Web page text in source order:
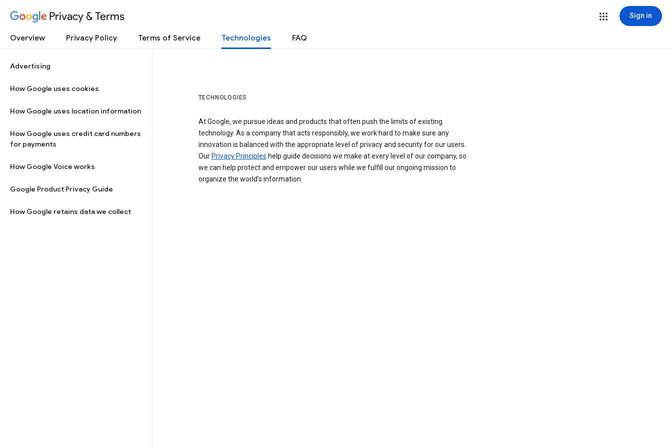
Privacy & Terms Sign in
Overview Privacy Policy Terms of Service Technologies FAQ
Advertising
How Google uses cookies
How Google uses location information
How Google uses credit card numbers
for payments
How Google Voice works
Google Product Privacy Guide
How Google retains data we collect
TECHNOLOGIES
At Google, we pursue ideas and products that often push the limits of existing
technology. As a company that acts responsibly, we work hard to make sure any
innovation is balanced with the appropriate level of privacy and security for our users.
Our Privacy Principles help guide decisions we make at every level of our company, so
we can help protect and empower our users while we fulfill our ongoing mission to
organize the world’s information.